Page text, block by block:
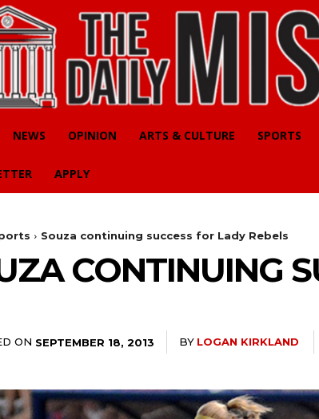
NEWS OPINION ARTS & CULTURE SPORTS
APPLY
Souza continuing success for Lady Rebels
CONTINUING
ON SEPTEMBER 18, 2013 BY LOGAN KIRKLAND